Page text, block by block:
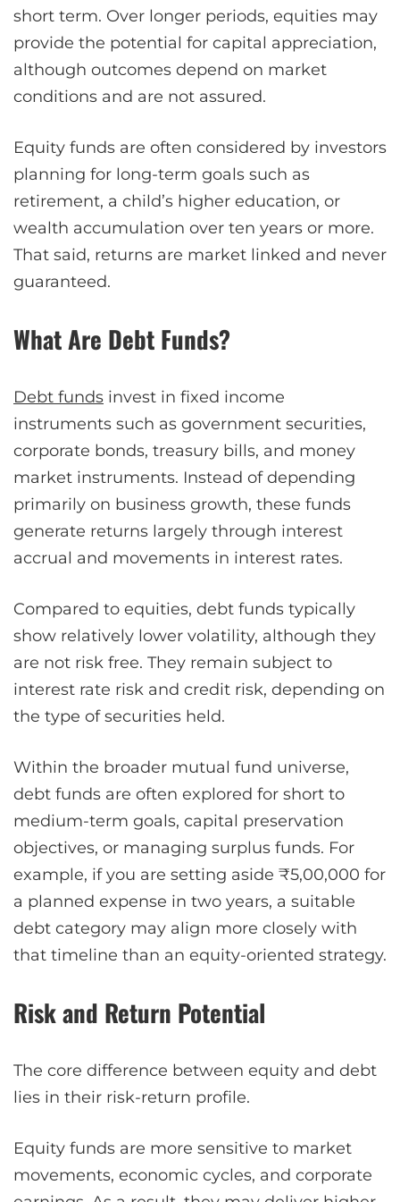
short term. Over longer periods, equities may
provide the potential for capital appreciation,
although outcomes depend on market
conditions and are not assured.
Equity funds are often considered by investors
planning for long-term goals such as
retirement, a child’s higher education, or
wealth accumulation over ten years or more.
That said, returns are market linked and never
guaranteed.
What Are Debt Funds?
Debt funds invest in fixed income
instruments such as government securities,
corporate bonds, treasury bills, and money
market instruments. Instead of depending
primarily on business growth, these funds
generate returns largely through interest
accrual and movements in interest rates.
Compared to equities, debt funds typically
show relatively lower volatility, although they
are not risk free. They remain subject to
interest rate risk and credit risk, depending on
the type of securities held.
Within the broader mutual fund universe,
debt funds are often explored for short to
medium-term goals, capital preservation
objectives, or managing surplus funds. For
example, if you are setting aside ₹5,00,000 for
a planned expense in two years, a suitable
debt category may align more closely with
that timeline than an equity-oriented strategy.
Risk and Return Potential
The core difference between equity and debt
lies in their risk-return profile.
Equity funds are more sensitive to market
movements, economic cycles, and corporate